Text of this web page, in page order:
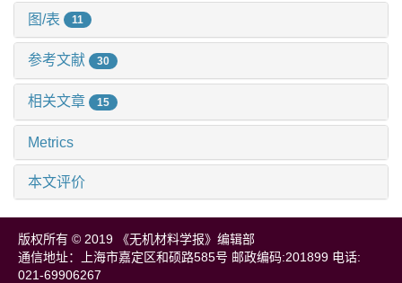
图/表 11
参考文献 30
相关文章 15
Metrics
本文评价
版权所有 © 2019 《无机材料学报》编辑部
通信地址：上海市嘉定区和硕路585号 邮政编码:201899 电话:
021-69906267